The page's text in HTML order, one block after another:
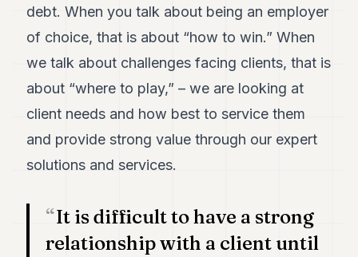
FINANCE
TECH
LIFESTYLE
POLITICS
REAL
SPORTS
LEGAL
debt. When you talk about being an employer
of choice, that is about “how to win.” When
we talk about challenges facing clients, that is
about “where to play,” – we are looking at
client needs and how best to service them
and provide strong value through our expert
solutions and services.
It is difficult to have a strong
relationship with a client until